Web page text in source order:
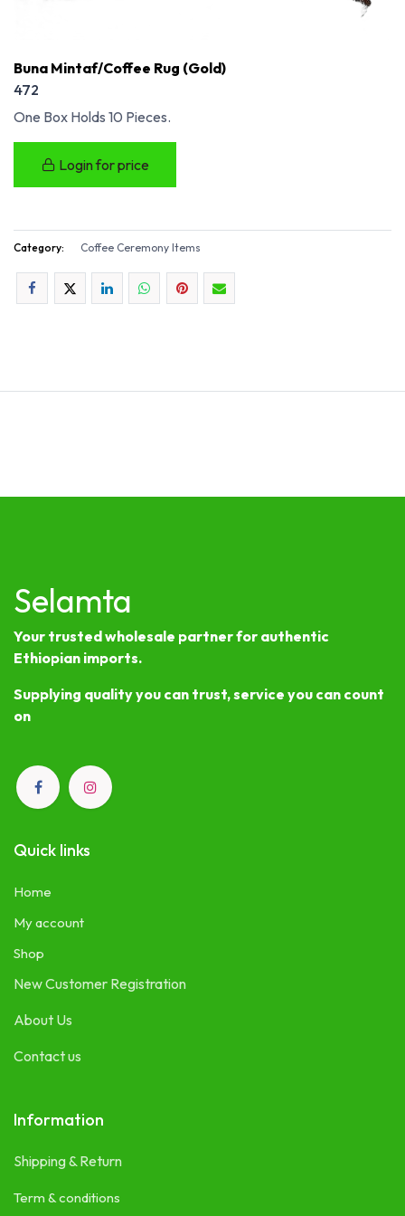
Buna Mintaf/Coffee Rug (Gold)
472
One Box Holds 10 Pieces.
Login for price
Category: Coffee Ceremony Items
Selamta
Your trusted wholesale partner for authentic
Ethiopian imports.
Supplying quality you can trust, service you can count
on
Quick links
Home
My account
Shop
New Customer Registration
About Us
Contact us
Information
Shipping & Return
Term & conditions